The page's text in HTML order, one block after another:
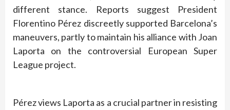
different stance. Reports suggest President
Florentino Pérez discreetly supported Barcelona’s
maneuvers, partly to maintain his alliance with Joan
Laporta on the controversial European Super
League project.
Pérez views Laporta as a crucial partner in resisting